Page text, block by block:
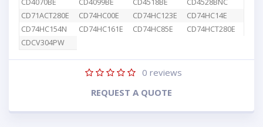
CD4070BE
CD4099BE CD4518BE
CD4528BNC
CD71ACT280E
CD74HC00E CD74HC123E
CD74HC14E
CD74HC154N
CD74HC161E CD74HC85E
CD74HCT280E
CDCV304PW
0 reviews
REQUEST A QUOTE